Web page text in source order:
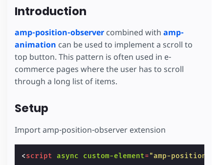
Introduction
amp-position-observer combined with amp-
animation can be used to implement a scroll to
top button. This pattern is often used in e-
commerce pages where the user has to scroll
through a long list of items.
Setup
Import amp-position-observer extension
<script async custom-element="amp-position-